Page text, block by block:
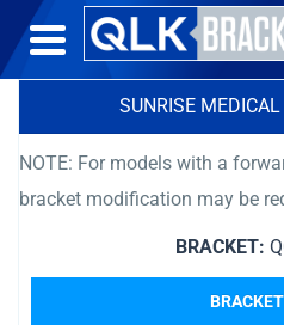
SUNRISE
NOTE: For models with a
bracket modification may be
BRACKET: